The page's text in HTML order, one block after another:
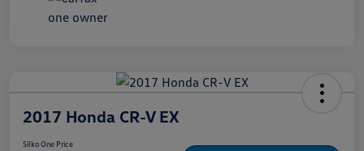
2017 Honda CR-V EX
Silko One Price